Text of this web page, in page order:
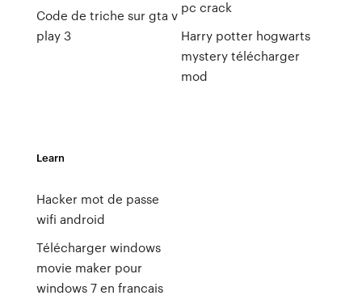
Code de triche sur gta v
play 3
pc crack
Harry potter hogwarts
mystery télécharger
mod
Learn
Hacker mot de passe
wifi android
Télécharger windows
movie maker pour
windows 7 en francais